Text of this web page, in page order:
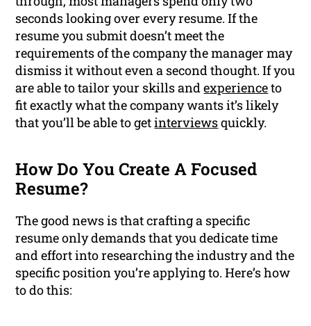
seconds looking over every resume. If the
resume you submit doesn’t meet the
requirements of the company the manager may
dismiss it without even a second thought. If you
are able to tailor your skills andexperienceto
fit exactly what the company wants it’s likely
that you’ll be able to getinterviewsquickly.
How Do You Create A Focused
Resume?
The good news is that crafting a specific
resume only demands that you dedicate time
and effort into researching the industry and the
specific position you’re applying to. Here’s how
to do this: